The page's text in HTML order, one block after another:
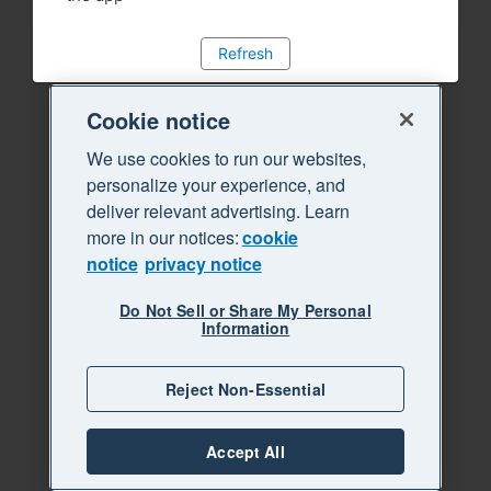
Refresh
Cookie notice
We use cookies to run our websites,
personalize your experience, and
deliver relevant advertising. Learn
more in our notices:cookie
notice privacy notice
Do Not Sell or Share My Personal
Information
Reject Non-Essential
Accept All